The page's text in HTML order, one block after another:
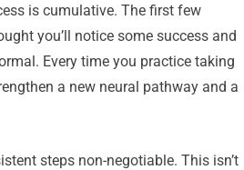
is cumulative. The first few
you’ll notice some success and
Every time you practice taking
a new neural pathway and a
steps non-negotiable. This isn’t